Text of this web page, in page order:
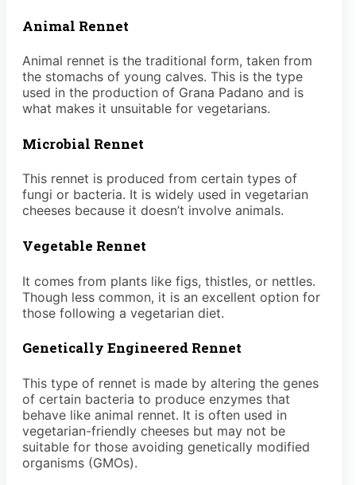
Animal Rennet
Animal rennet is the traditional form, taken from
the stomachs of young calves. This is the type
used in the production of Grana Padano and is
what makes it unsuitable for vegetarians.
Microbial Rennet
This rennet is produced from certain types of
fungi or bacteria. It is widely used in vegetarian
cheeses because it doesn’t involve animals.
Vegetable Rennet
It comes from plants like figs, thistles, or nettles.
Though less common, it is an excellent option for
those following a vegetarian diet.
Genetically Engineered Rennet
This type of rennet is made by altering the genes
of certain bacteria to produce enzymes that
behave like animal rennet. It is often used in
vegetarian-friendly cheeses but may not be
suitable for those avoiding genetically modified
organisms (GMOs).